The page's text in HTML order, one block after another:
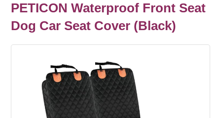
PETICON Waterproof Front Seat
Dog Car Seat Cover (Black)